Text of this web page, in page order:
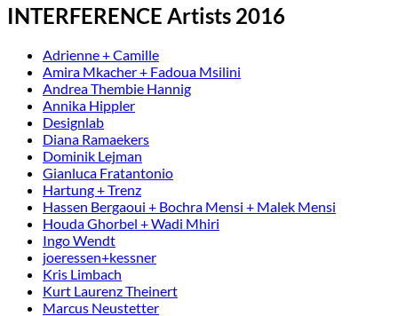
INTERFERENCE Artists 2016
Adrienne + Camille
Amira Mkacher + Fadoua Msilini
Andrea Thembie Hannig
Annika Hippler
Designlab
Diana Ramaekers
Dominik Lejman
Gianluca Fratantonio
Hartung + Trenz
Hassen Bergaoui + Bochra Mensi + Malek Mensi
Houda Ghorbel + Wadi Mhiri
Ingo Wendt
joeressen+kessner
Kris Limbach
Kurt Laurenz Theinert
Marcus Neustetter